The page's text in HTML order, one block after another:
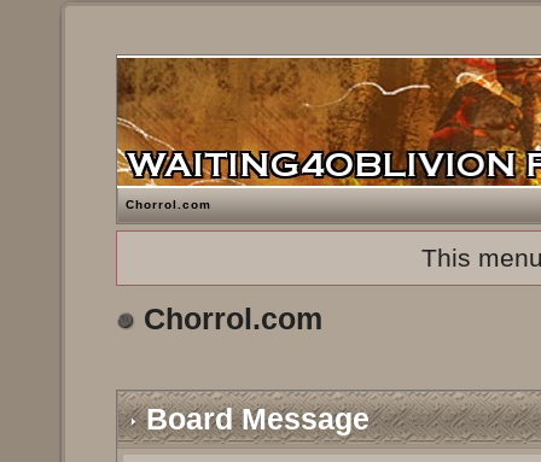
Chorrol.com
This
Chorrol.com
Board Message